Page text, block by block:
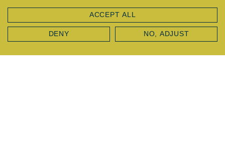
KAMADOS
ACCESSORIES
ACCEPT ALL
DENY NO, ADJUST